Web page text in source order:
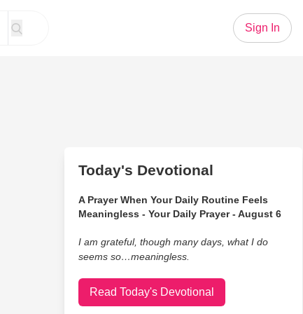
Sign In
Today's Devotional
A Prayer When Your Daily Routine Feels
Meaningless - Your Daily Prayer - August 6
I am grateful, though many days, what I do
seems so…meaningless.
Read Today's Devotional